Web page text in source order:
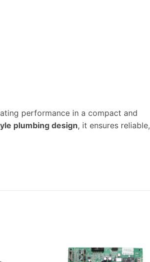
performance in a compact and
plumbing design, it ensures reliable,